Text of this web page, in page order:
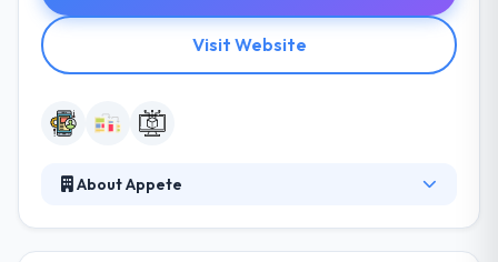
Visit Website
About Appete